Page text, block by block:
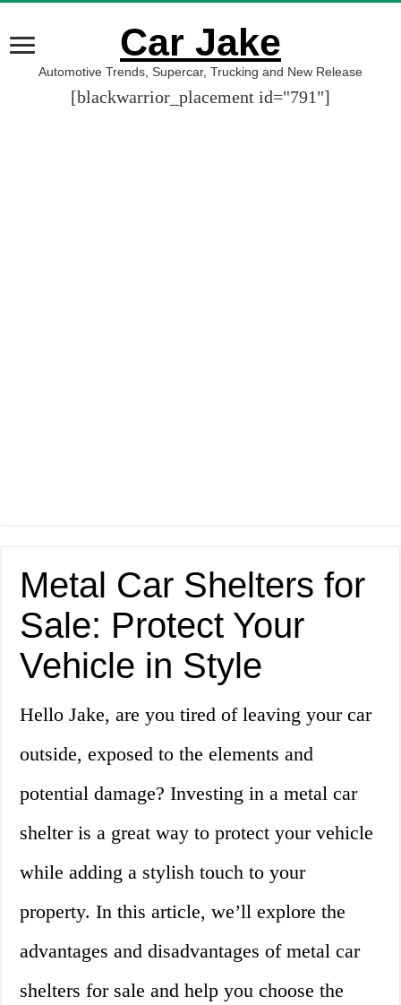
Car Jake
Automotive Trends, Supercar, Trucking and New Release
[blackwarrior_placement id="791"]
Metal Car Shelters for
Sale: Protect Your
Vehicle in Style
Hello Jake, are you tired of leaving your car
outside, exposed to the elements and
potential damage? Investing in a metal car
shelter is a great way to protect your vehicle
while adding a stylish touch to your
property. In this article, we’ll explore the
advantages and disadvantages of metal car
shelters for sale and help you choose the